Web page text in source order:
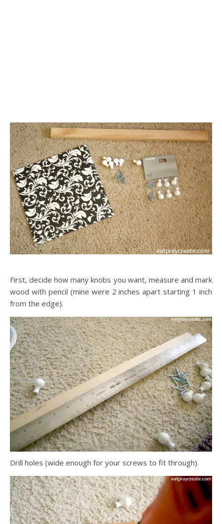
First, decide how many knobs you want, measure and mark
wood with pencil (mine were 2 inches apart starting 1 inch
from the edge).
Drill holes (wide enough for your screws to fit through).